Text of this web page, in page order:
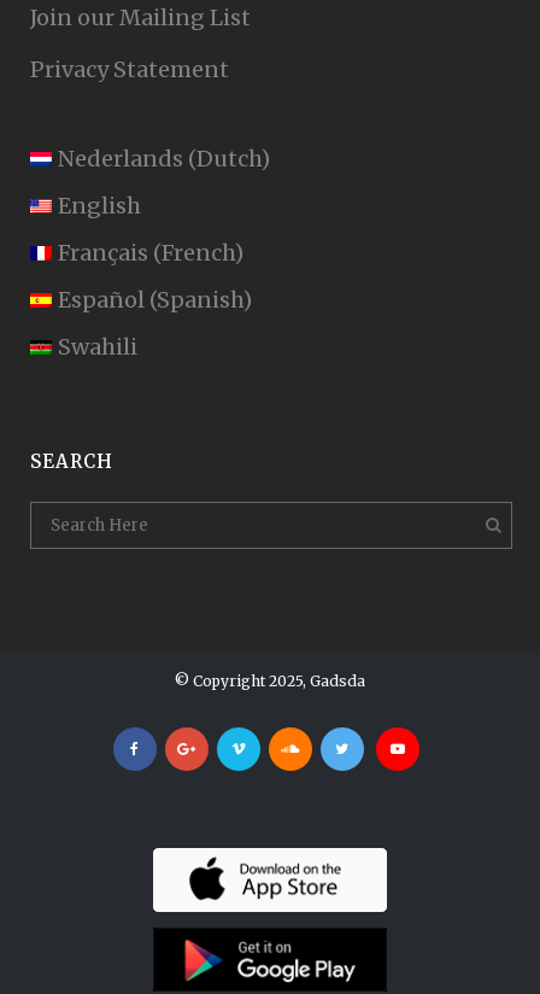
Join our Mailing List
Privacy Statement
Nederlands (Dutch)
English
Français (French)
Español (Spanish)
Swahili
SEARCH
© Copyright 2025, Gadsda